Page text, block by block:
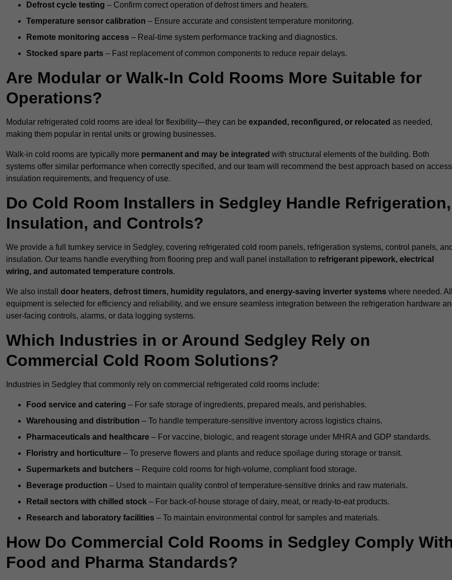
Defrost cycle testing – Confirm correct operation of defrost timers and heaters.
Temperature sensor calibration – Ensure accurate and consistent temperature monitoring.
Remote monitoring access – Real-time system performance tracking and diagnostics.
Stocked spare parts – Fast replacement of common components to reduce repair delays.
Are Modular or Walk-In Cold Rooms More Suitable for
Operations?
Modular refrigerated cold rooms are ideal for flexibility—they can be expanded, reconfigured, or relocated as needed,
making them popular in rental units or growing businesses.
Walk-in cold rooms are typically more permanent and may be integrated with structural elements of the building. Both
systems offer similar performance when correctly specified, and our team will recommend the best approach based on
insulation requirements, and frequency of use.
Do Cold Room Installers in Sedgley Handle Refrigeration,
Insulation, and Controls?
We provide a full turnkey service in Sedgley, covering refrigerated cold room panels, refrigeration systems, control panels,
insulation. Our teams handle everything from flooring prep and wall panel installation to refrigerant pipework, electrical
wiring, and automated temperature controls.
We also install door heaters, defrost timers, humidity regulators, and energy-saving inverter systems where needed.
equipment is selected for efficiency and reliability, and we ensure seamless integration between the refrigeration hardware
user-facing controls, alarms, or data logging systems.
Which Industries in or Around Sedgley Rely on
Commercial Cold Room Solutions?
Industries in Sedgley that commonly rely on commercial refrigerated cold rooms include:
Food service and catering – For safe storage of ingredients, prepared meals, and perishables.
Warehousing and distribution – To handle temperature-sensitive inventory across logistics chains.
Pharmaceuticals and healthcare – For vaccine, biologic, and reagent storage under MHRA and GDP standards.
Floristry and horticulture – To preserve flowers and plants and reduce spoilage during storage or transit.
Supermarkets and butchers – Require cold rooms for high-volume, compliant food storage.
Beverage production – Used to maintain quality control of temperature-sensitive drinks and raw materials.
Retail sectors with chilled stock – For back-of-house storage of dairy, meat, or ready-to-eat products.
Research and laboratory facilities – To maintain environmental control for samples and materials.
How Do Commercial Cold Rooms in Sedgley Comply
Food and Pharma Standards?